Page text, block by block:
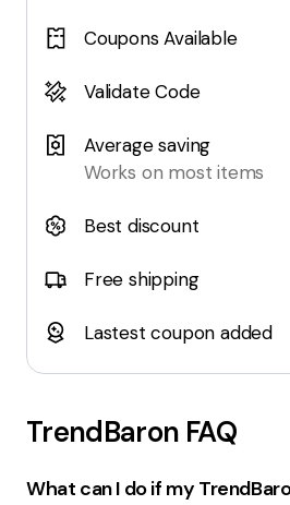
Coupons Available
Validate Code
Average saving
Works on most items
Best discount
Free shipping
Lastest coupon added
TrendBaron FAQ
What can I do if my